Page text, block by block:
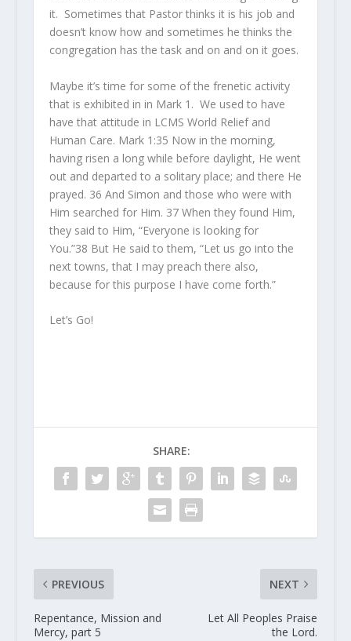
it. Sometimes that Pastor thinks it is his job and
doesn’t know how and sometimes he thinks the
congregation has the task and on and on it goes.
Maybe it’s time for some of the frenetic activity
that is exhibited in in Mark 1. We used to have
have that attitude in LCMS World Relief and
Human Care. Mark 1:35 Now in the morning,
having risen a long while before daylight, He went
out and departed to a solitary place; and there He
prayed. 36 And Simon and those who were with
Him searched for Him. 37 When they found Him,
they said to Him, “Everyone is looking for
You.”38 But He said to them, “Let us go into the
next towns, that I may preach there also,
because for this purpose I have come forth.”
Let’s Go!
SHARE:
PREVIOUS
Repentance, Mission and
Mercy, part 5
NEXT
Let All Peoples Praise
the Lord.